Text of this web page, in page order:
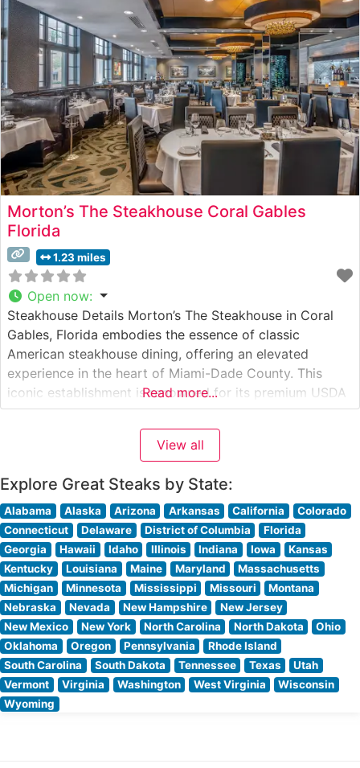
evident in their meticulous preparation methods and
precise temperature control during cooking. What
Morton’s The Steakhouse Coral Gables
Florida
1.23 miles
Open now:
Steakhouse Details Morton’s The Steakhouse in Coral
Gables, Florida embodies the essence of classic
American steakhouse dining, offering an elevated
experience in the heart of Miami-Dade County. This
iconic establishment is renowned for its premium USDA
Prime steaks, each carefully selected and prepared to
exacting standards. The restaurant maintains the time-
honored Morton’s tradition of presenting raw cuts
Read more...
View all
Explore Great Steaks by State:
Alabama Alaska Arizona Arkansas California
Colorado
Connecticut
Delaware District of Columbia
Florida
Georgia
Hawaii Idaho Illinois Indiana Iowa
Kansas
Kentucky
Louisiana Maine Maryland
Massachusetts
Michigan
Minnesota Mississippi Missouri
Montana
Nebraska
Nevada New Hampshire
New Jersey
New Mexico
New York North Carolina North Dakota
Ohio
Oklahoma
Oregon Pennsylvania
Rhode Island
South Carolina
South Dakota Tennessee Texas
Utah
Vermont
Virginia Washington West Virginia
Wisconsin
Wyoming